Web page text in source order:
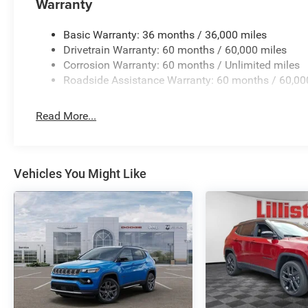
intermittent wipers, Voltmeter, Wheels: 18 x 8.0
- 2026 National SFS Lease Loyalty Bonus Cash . Exp.
Cash . Exp. 08/31/2026 $500 - 2026 National 2026
Basic Warranty: 36 months / 36,000 miles
Drivetrain Warranty: 60 months / 60,000 miles
Corrosion Warranty: 60 months / Unlimited miles
Roadside Assistance Warranty: 60 months /
Read More...
Vehicles You Might Like